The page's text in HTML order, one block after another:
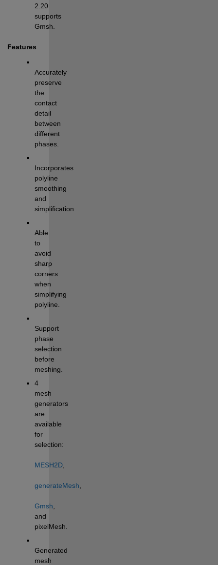
2.20
supports
Gmsh.
Features
Accurately
preserve
the
contact
detail
between
different
phases.
Incorporates
polyline
smoothing
and
simplification
Able
to
avoid
sharp
corners
when
simplifying
polyline.
Support
phase
selection
before
meshing.
4
mesh
generators
are
available
for
MESH2D
generateMesh
Gmsh
and
pixelMesh.
Generated
mesh